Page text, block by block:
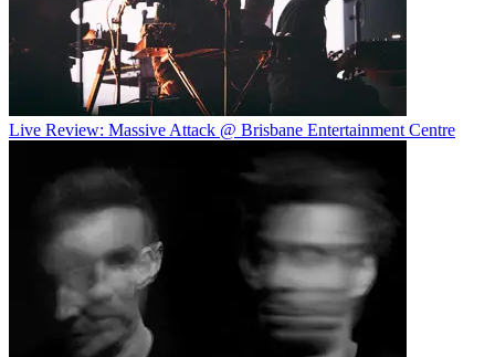
Live Review: Massive Attack @ Brisbane Entertainment Centre